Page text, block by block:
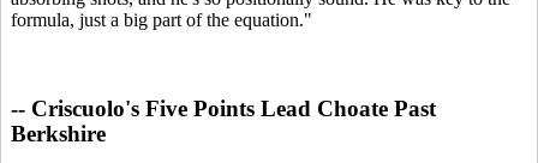
formula, just a big part of the equation."
-- Criscuolo's Five Points Lead Choate Past
Berkshire